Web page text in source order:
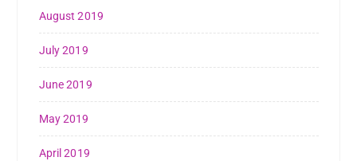
August 2019
July 2019
June 2019
May 2019
April 2019